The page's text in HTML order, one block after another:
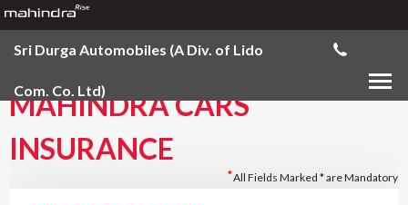
Sri Durga Automobiles (A Div. of Lido
Com. Co. Ltd)
MAHINDRA CARS
INSURANCE
*All Fields Marked * are Mandatory